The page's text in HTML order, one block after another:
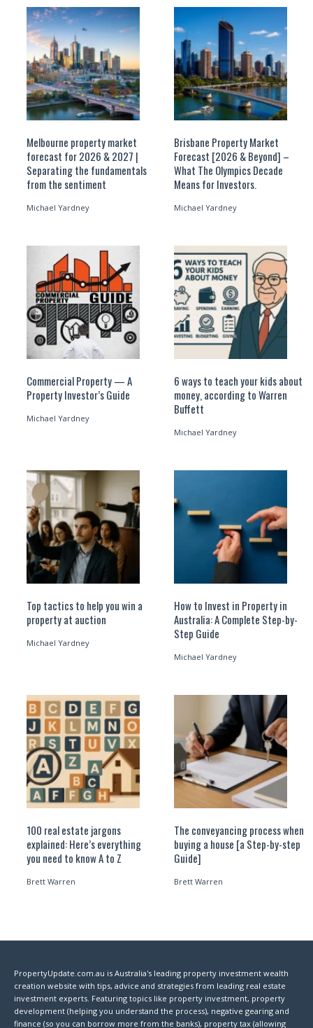
Melbourne property market
forecast for 2026 & 2027 |
Separating the fundamentals
from the sentiment
Michael Yardney
Brisbane Property Market
Forecast [2026 & Beyond] –
What The Olympics Decade
Means for Investors.
Michael Yardney
Commercial Property — A
Property Investor’s Guide
Michael Yardney
6 ways to teach your kids about
money, according to Warren
Buffett
Michael Yardney
Top tactics to help you win a
property at auction
Michael Yardney
How to Invest in Property in
Australia: A Complete Step-by-
Step Guide
Michael Yardney
100 real estate jargons
explained: Here’s everything
you need to know A to Z
Brett Warren
The conveyancing process when
buying a house [a Step-by-step
Guide]
Brett Warren
PropertyUpdate.com.au is Australia's leading property investment wealth
creation website with tips, advice and strategies from leading real estate
investment experts. Featuring topics like property investment, property
development (helping you understand the process), negative gearing and
finance (so you can borrow more from the banks), property tax (allowing